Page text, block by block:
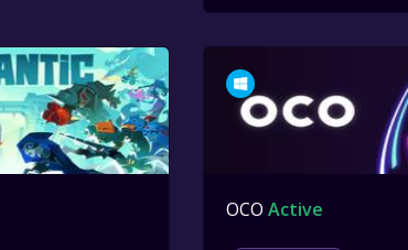
OCO Active